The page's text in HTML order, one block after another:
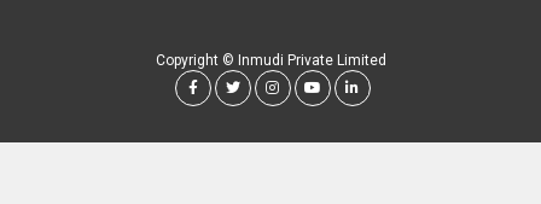
Copyright © Inmudi Private Limited